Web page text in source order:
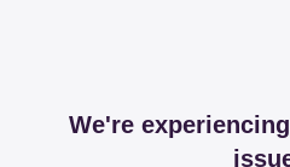
We're